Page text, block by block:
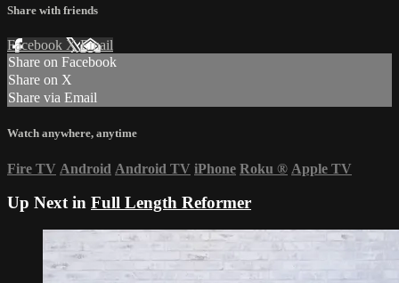
Share with friends
Facebook XEmail
Share on Facebook
Share on X
Share via Email
Watch anywhere, anytime
Fire TV Android Android TV iPhone Roku ® Apple TV
Up Next in Full Length Reformer